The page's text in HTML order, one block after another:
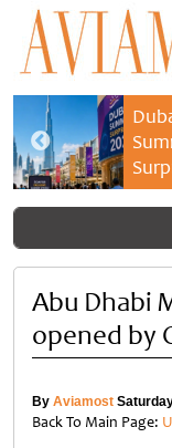
Abu Dhabi
opened by
By Aviamost
Back To Main Page: